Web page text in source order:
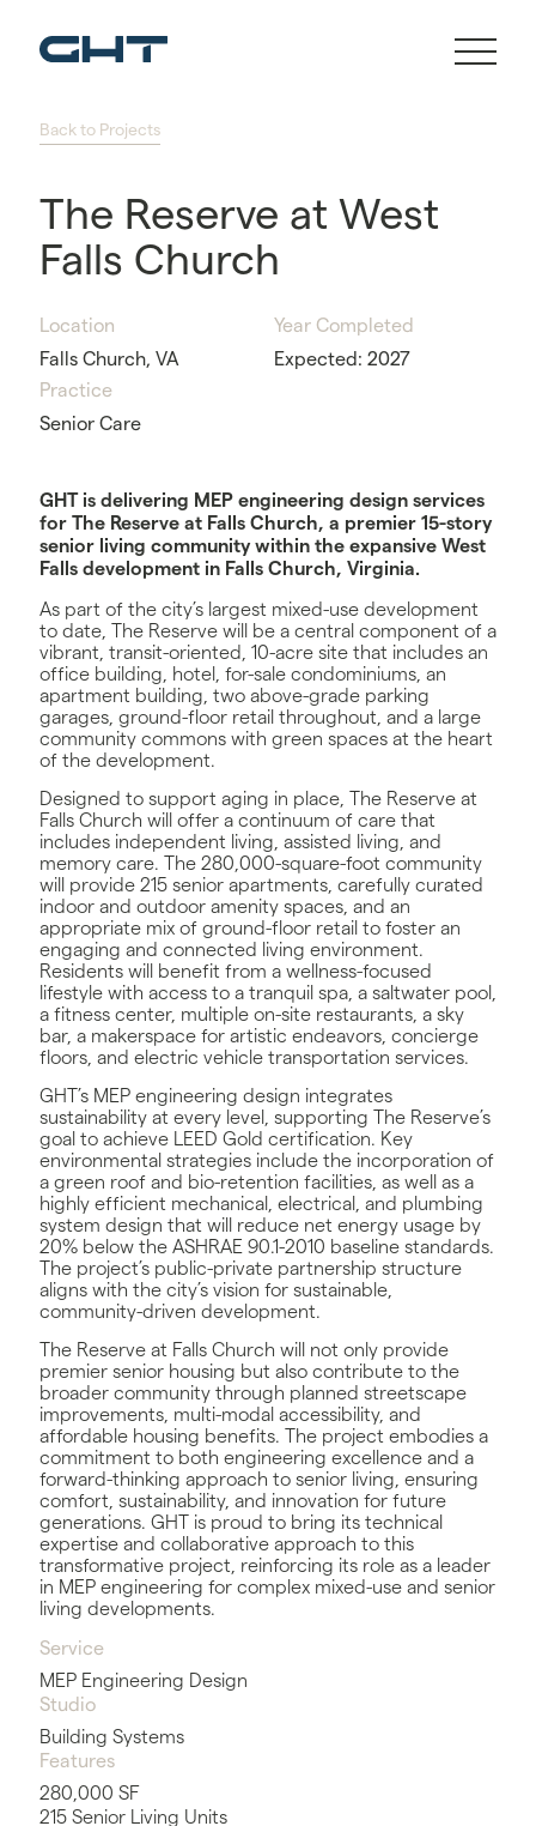
Back to Projects
The Reserve at West
Falls Church
Location
Falls Church, VA
Year Completed
Expected: 2027
Practice
Senior Care
Service
MEP Engineering Design
Studio
Building Systems
Features
280,000 SF
215 Senior Living Units
GHT is delivering MEP engineering design services
for The Reserve at Falls Church, a premier 15-story
senior living community within the expansive West
Falls development in Falls Church, Virginia.
As part of the city’s largest mixed-use development
to date, The Reserve will be a central component of a
vibrant, transit-oriented, 10-acre site that includes an
office building, hotel, for-sale condominiums, an
apartment building, two above-grade parking
garages, ground-floor retail throughout, and a large
community commons with green spaces at the heart
of the development.
Designed to support aging in place, The Reserve at
Falls Church will offer a continuum of care that
includes independent living, assisted living, and
memory care. The 280,000-square-foot community
will provide 215 senior apartments, carefully curated
indoor and outdoor amenity spaces, and an
appropriate mix of ground-floor retail to foster an
engaging and connected living environment.
Residents will benefit from a wellness-focused
lifestyle with access to a tranquil spa, a saltwater pool,
a fitness center, multiple on-site restaurants, a sky
bar, a makerspace for artistic endeavors, concierge
floors, and electric vehicle transportation services.
GHT’s MEP engineering design integrates
sustainability at every level, supporting The Reserve’s
goal to achieve LEED Gold certification. Key
environmental strategies include the incorporation of
a green roof and bio-retention facilities, as well as a
highly efficient mechanical, electrical, and plumbing
system design that will reduce net energy usage by
20% below the ASHRAE 90.1-2010 baseline standards.
The project’s public-private partnership structure
aligns with the city’s vision for sustainable,
community-driven development.
The Reserve at Falls Church will not only provide
premier senior housing but also contribute to the
broader community through planned streetscape
improvements, multi-modal accessibility, and
affordable housing benefits. The project embodies a
commitment to both engineering excellence and a
forward-thinking approach to senior living, ensuring
comfort, sustainability, and innovation for future
generations. GHT is proud to bring its technical
expertise and collaborative approach to this
transformative project, reinforcing its role as a leader
in MEP engineering for complex mixed-use and senior
living developments.